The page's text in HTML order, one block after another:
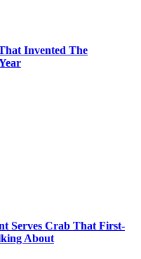
Invented The
Serves Crab That First-
About